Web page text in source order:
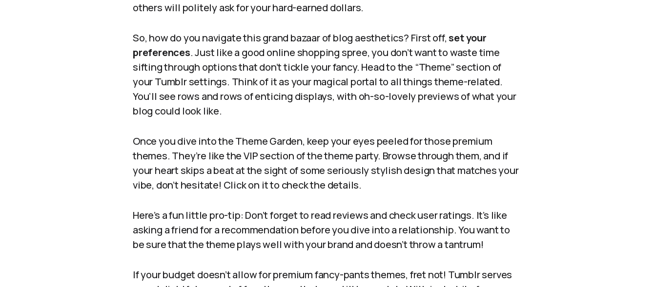
others will politely ask for your hard-earned dollars.
So, how do you navigate this grand bazaar of blog aesthetics? First off,set your
preferences. Just like a good online shopping spree, you don’t want to waste time
sifting through options that don’t tickle your fancy. Head to the “Theme” section of
your Tumblr settings. Think of it as your magical portal to all things theme-related.
You’ll see rows and rows of enticing displays, with oh-so-lovely previews of what your
blog could look like.
Once you dive into the Theme Garden, keep your eyes peeled for those premium
themes. They’re like the VIP section of the theme party. Browse through them, and if
your heart skips a beat at the sight of some seriously stylish design that matches your
vibe, don’t hesitate! Click on it to check the details.
Here’s a fun little pro-tip: Don’t forget to read reviews and check user ratings. It’s like
asking a friend for a recommendation before you dive into a relationship. You want to
be sure that the theme plays well with your brand and doesn’t throw a tantrum!
If your budget doesn’t allow for premium fancy-pants themes, fret not! Tumblr serves